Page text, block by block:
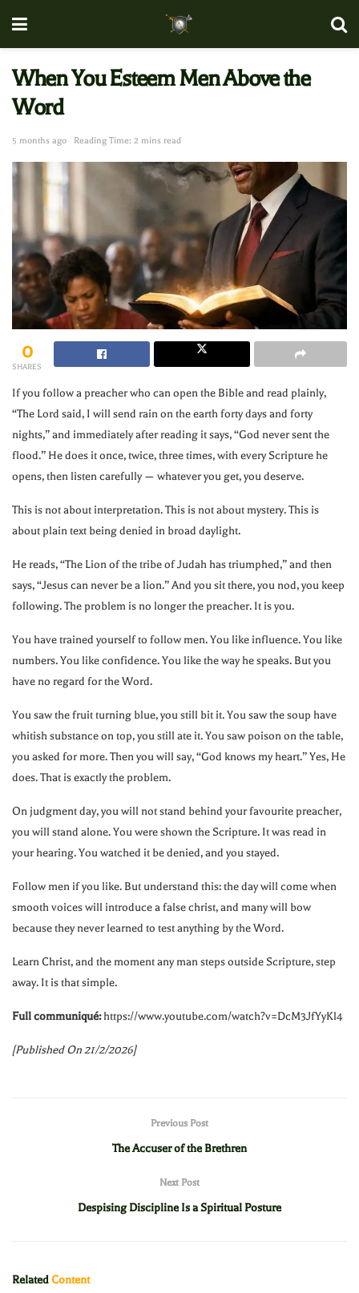
When You Esteem Men Above the
Word
5 months ago Reading Time: 2 mins read
0
SHARES
If you follow a preacher who can open the Bible and read plainly,
“The Lord said, I will send rain on the earth forty days and forty
nights,” and immediately after reading it says, “God never sent the
flood.” He does it once, twice, three times, with every Scripture he
opens, then listen carefully — whatever you get, you deserve.
This is not about interpretation. This is not about mystery. This is
about plain text being denied in broad daylight.
He reads, “The Lion of the tribe of Judah has triumphed,” and then
says, “Jesus can never be a lion.” And you sit there, you nod, you keep
following. The problem is no longer the preacher. It is you.
You have trained yourself to follow men. You like influence. You like
numbers. You like confidence. You like the way he speaks. But you
have no regard for the Word.
You saw the fruit turning blue, you still bit it. You saw the soup have
whitish substance on top, you still ate it. You saw poison on the table,
you asked for more. Then you will say, “God knows my heart.” Yes, He
does. That is exactly the problem.
On judgment day, you will not stand behind your favourite preacher,
you will stand alone. You were shown the Scripture. It was read in
your hearing. You watched it be denied, and you stayed.
Follow men if you like. But understand this: the day will come when
smooth voices will introduce a false christ, and many will bow
because they never learned to test anything by the Word.
Learn Christ, and the moment any man steps outside Scripture, step
away. It is that simple.
Full communiqué: https://www.youtube.com/watch?v=DcM3JfYyKl4
[Published On 21/2/2026]
Previous Post
The Accuser of the Brethren
Next Post
Despising Discipline Is a Spiritual Posture
RelatedContent